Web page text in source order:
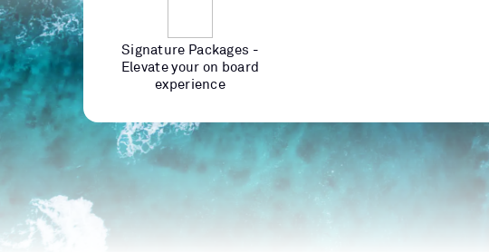
Signature Packages -
Elevate your on board
experience